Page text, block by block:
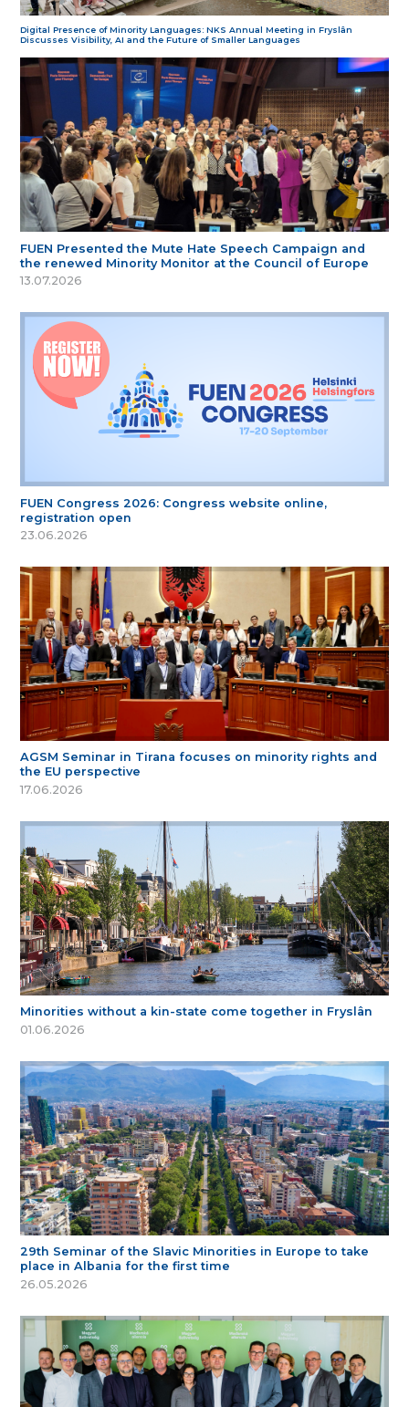
Digital Presence of Minority Languages: NKS Annual Meeting in Fryslân
Discusses Visibility, AI and the Future of Smaller Languages
FUEN Presented the Mute Hate Speech Campaign and
the renewed Minority Monitor at the Council of Europe
13.07.2026
FUEN Congress 2026: Congress website online,
registration open
23.06.2026
AGSM Seminar in Tirana focuses on minority rights and
the EU perspective
17.06.2026
Minorities without a kin-state come together in Fryslân
01.06.2026
29th Seminar of the Slavic Minorities in Europe to take
place in Albania for the first time
26.05.2026